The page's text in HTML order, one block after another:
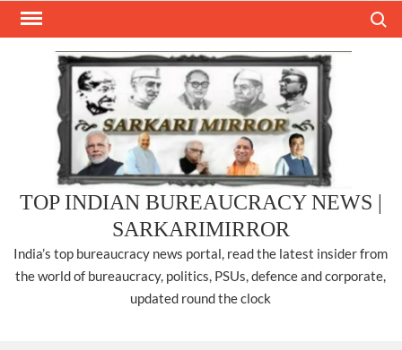
Skip
TOP INDIAN BUREAUCRACY NEWS |
SARKARIMIRROR
India’s top bureaucracy news portal, read the latest insider from
the world of bureaucracy, politics, PSUs, defence and corporate,
updated round the clock